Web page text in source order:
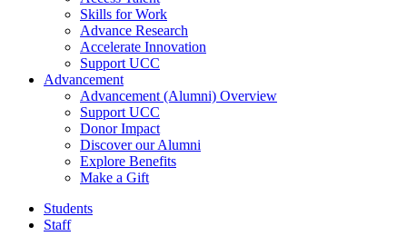
Skills for Work
Advance Research
Accelerate Innovation
Support UCC
Advancement
Advancement (Alumni) Overview
Support UCC
Donor Impact
Discover our Alumni
Explore Benefits
Make a Gift
Students
Staff